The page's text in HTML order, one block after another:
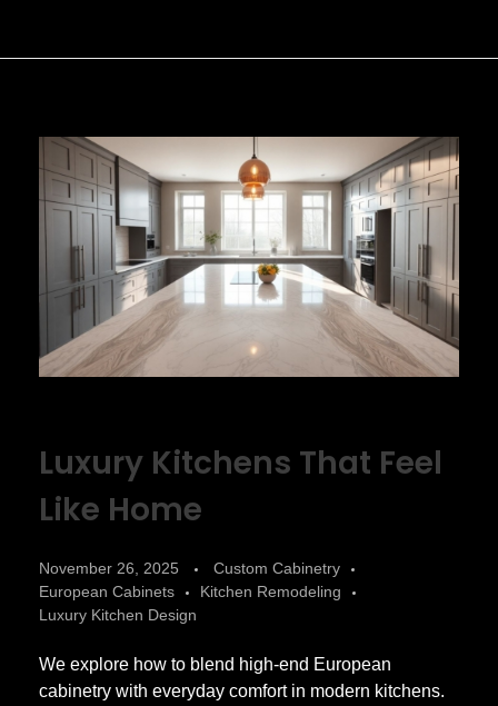
Luxury Kitchens That Feel
Like Home
November 26, 2025
Custom Cabinetry
European Cabinets
Kitchen Remodeling
Luxury Kitchen Design
We explore how to blend high-end European
cabinetry with everyday comfort in modern kitchens.